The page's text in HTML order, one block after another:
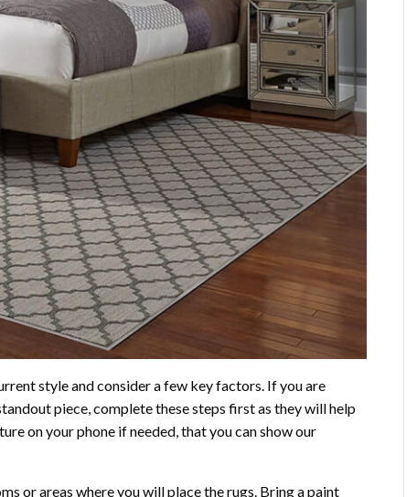
style and consider a few key factors. If you are
piece, complete these steps first as they will help
on your phone if needed, that you can show our
or areas where you will place the rugs. Bring a paint